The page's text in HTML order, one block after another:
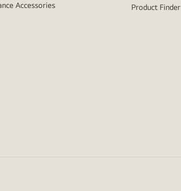
Accessories
Product Finder